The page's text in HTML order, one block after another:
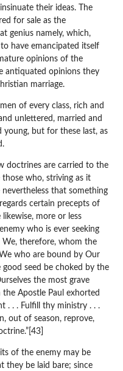
their ideas. The
for sale as the
genius namely, which,
have emancipated itself
opinions of the
antiquated opinions they
marriage.
of every class, rich and
unlettered, married and
young, but for these last, as
doctrines are carried to the
who, striving as it
that something
certain precepts of
more or less
who is ever seeking
therefore, whom the
who are bound by Our
seed be choked by the
the most grave
Apostle Paul exhorted
. . . Fulfill thy ministry . . .
out of season, reprove,
of the enemy may be
they be laid bare; since